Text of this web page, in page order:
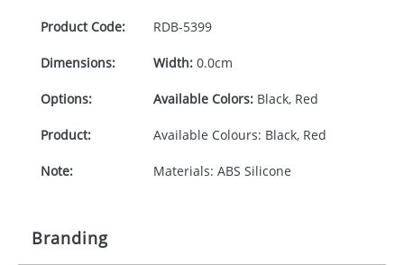
Product Code: RDB-5399
Dimensions: Width:0.0cm
Options: Available Colors:Black, Red
Product: Available Colours: Black, Red
Note: Materials: ABS Silicone
Branding